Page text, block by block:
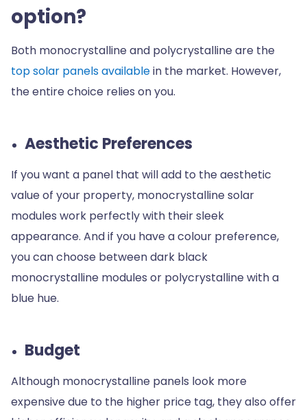
option?
Both monocrystalline and polycrystalline are the
top solar panels availablein the market. However,
the entire choice relies on you.
Aesthetic Preferences
If you want a panel that will add to the aesthetic
value of your property, monocrystalline solar
modules work perfectly with their sleek
appearance. And if you have a colour preference,
you can choose between dark black
monocrystalline modules or polycrystalline with a
blue hue.
Budget
Although monocrystalline panels look more
expensive due to the higher price tag, they also offer